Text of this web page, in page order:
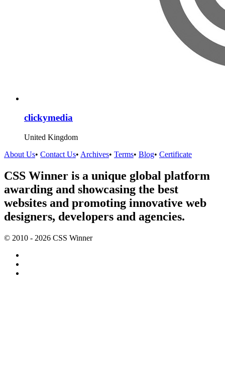
clickymedia
United Kingdom
About Us• Contact Us• Archives• Terms• Blog• Certificate
CSS Winner is a unique global platform
awarding and showcasing the best
websites and promoting innovative web
designers, developers and agencies.
© 2010 - 2026 CSS Winner